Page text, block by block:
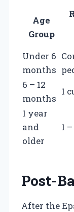
Age
Group
Under 6
months
6 – 12
months
1
1 year
and
older
1
Post-
After the